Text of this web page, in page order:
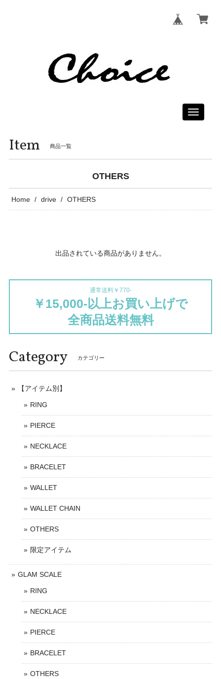
Toggle
Item 商品一覧
OTHERS
Home drive OTHERS
出品されている商品がありません。
通常送料￥770-
￥15,000-以上お買い上げで
全商品送料無料
Category カテゴリー
【アイテム別】
RING
PIERCE
NECKLACE
BRACELET
WALLET
WALLET CHAIN
OTHERS
限定アイテム
GLAM SCALE
RING
NECKLACE
PIERCE
BRACELET
OTHERS